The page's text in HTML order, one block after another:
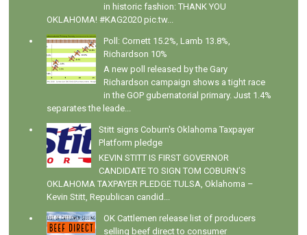
in historic fashion: THANK YOU
OKLAHOMA! #KAG2020 pic.tw...
Poll: Cornett 15.2%, Lamb 13.8%,
Richardson 10%
A new poll released by the Gary
Richardson campaign shows a tight race
in the GOP gubernatorial primary. Just 1.4%
separates the leade...
Stitt signs Coburn's Oklahoma Taxpayer
Platform pledge
KEVIN STITT IS FIRST GOVERNOR
CANDIDATE TO SIGN TOM COBURN’S
OKLAHOMA TAXPAYER PLEDGE TULSA, Oklahoma –
Kevin Stitt, Republican candid...
OK Cattlemen release list of producers
selling beef direct to consumer